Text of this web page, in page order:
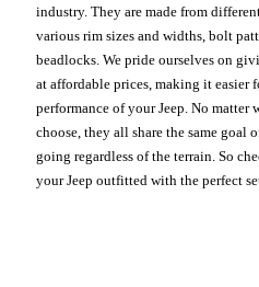
industry. They are made from
various rim sizes and widths, bolt
beadlocks. We pride ourselves on
at affordable prices, making it easier
performance of your Jeep. No matter
choose, they all share the same goal
going regardless of the terrain. So
your Jeep outfitted with the perfect